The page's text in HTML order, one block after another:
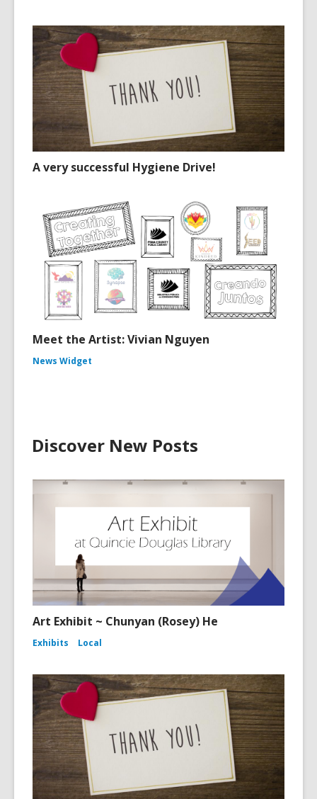
A very successful Hygiene Drive!
Meet the Artist: Vivian Nguyen
News Widget
Discover New Posts
Art Exhibit ~ Chunyan (Rosey) He
Exhibits Local